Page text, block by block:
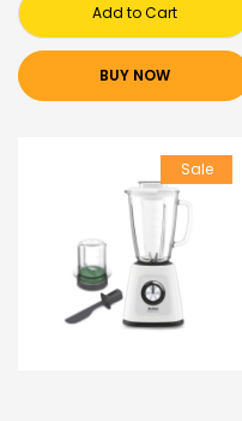
Add to Cart
BUY NOW
Sale